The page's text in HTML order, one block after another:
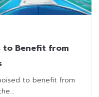
to Benefit from
to benefit from